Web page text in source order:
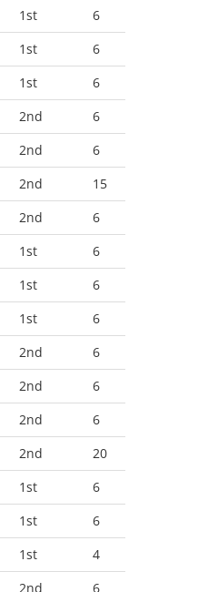
1st
6
1st
6
1st
6
2nd
6
2nd
6
2nd
15
2nd
6
1st
6
1st
6
1st
6
2nd
6
2nd
6
2nd
6
2nd
20
1st
6
1st
6
1st
4
2nd 6